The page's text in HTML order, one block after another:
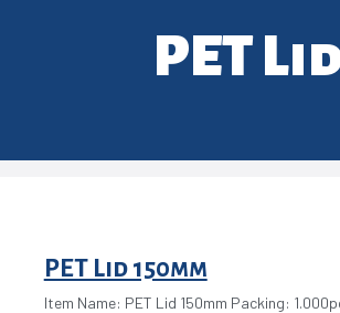
PET
PET Lid 150mm
Item Name: PET Lid 150mm Packing: